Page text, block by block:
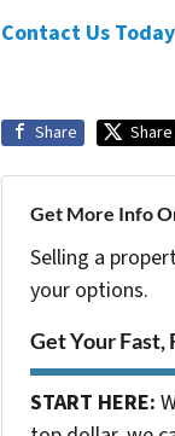
Contact Us Today
Share Share
Get More Info
Selling a
your options.
Get Your Fast,
START HERE: